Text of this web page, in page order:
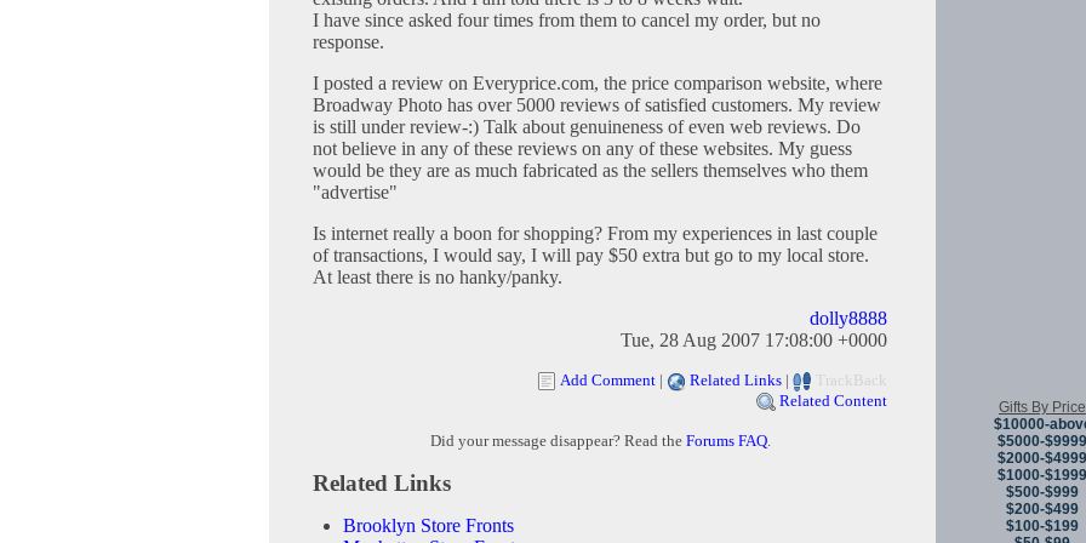
I have since asked four times from them to cancel my order, but no
response.
I posted a review on Everyprice.com, the price comparison website, where
Broadway Photo has over 5000 reviews of satisfied customers. My review
is still under review-:) Talk about genuineness of even web reviews. Do
not believe in any of these reviews on any of these websites. My guess
would be they are as much fabricated as the sellers themselves who them
"advertise"
Is internet really a boon for shopping? From my experiences in last couple
of transactions, I would say, I will pay $50 extra but go to my local store.
At least there is no hanky/panky.
dolly8888
Tue, 28 Aug 2007 17:08:00 +0000
Add Comment | Related Links |
TrackBack
Related Content
Did your message disappear? Read the Forums FAQ.
Related Links
Brooklyn Store Fronts
Gifts By Price
$10000-
$5000-$9999
$2000-$4999
$1000-$1999
$500-$999
$200-$499
$100-$199